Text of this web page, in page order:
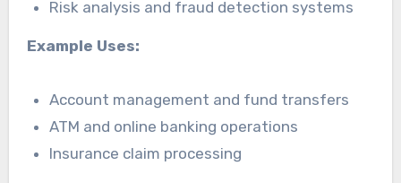
Risk analysis and fraud detection systems
Example Uses:
Account management and fund transfers
ATM and online banking operations
Insurance claim processing